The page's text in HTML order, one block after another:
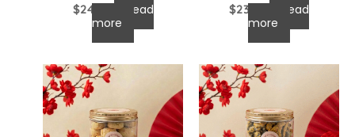
$24.00
Read
more
$23.00
Read
more